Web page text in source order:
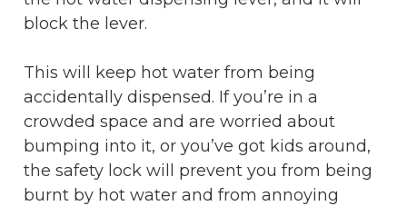
block the lever.
This will keep hot water from being
accidentally dispensed. If you’re in a
crowded space and are worried about
bumping into it, or you’ve got kids around,
the safety lock will prevent you from being
burnt by hot water and from annoying